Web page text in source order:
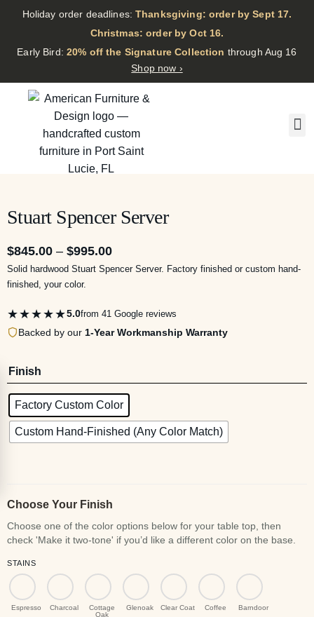
Holiday order deadlines:Thanksgiving: order by Sept 17.
·
Christmas: order by Oct 16.
·
Early Bird:20% off the Signature Collection through Aug 16
Shop now ›
Stuart Spencer Server
$845.00 – $995.00
Solid hardwood Stuart Spencer Server. Factory finished or custom hand-
finished, your color.
★★★★★5.0from 41 Google reviews
Backed by our 1-Year Workmanship Warranty
Finish
Factory Custom Color
Custom Hand-Finished (Any Color Match)
Choose Your Finish
STAINS
Espresso Charcoal
Cottage
Oak
Glenoak Clear Coat Coffee Barndoor